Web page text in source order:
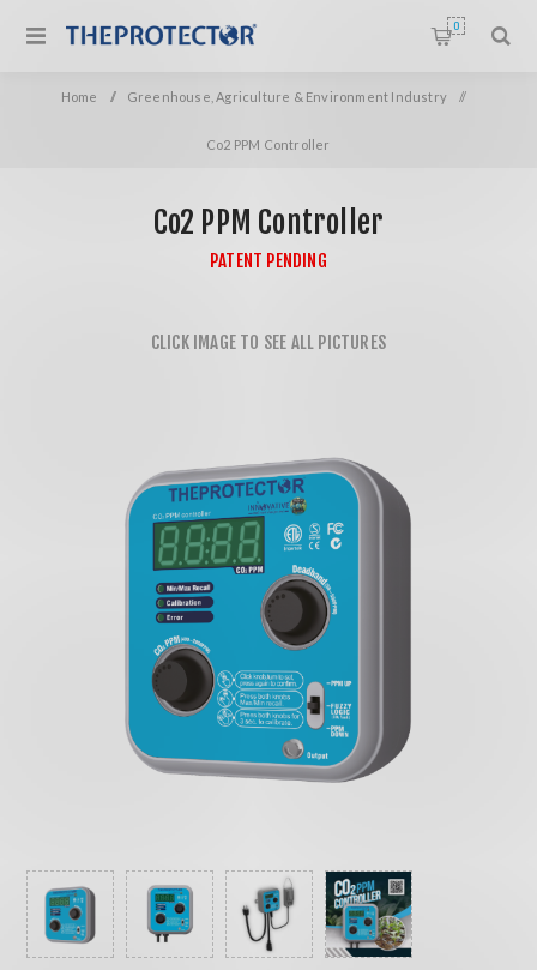
0
Home / Greenhouse, Agriculture & Environment Industry /
Co2 PPM Controller
Co2 PPM Controller